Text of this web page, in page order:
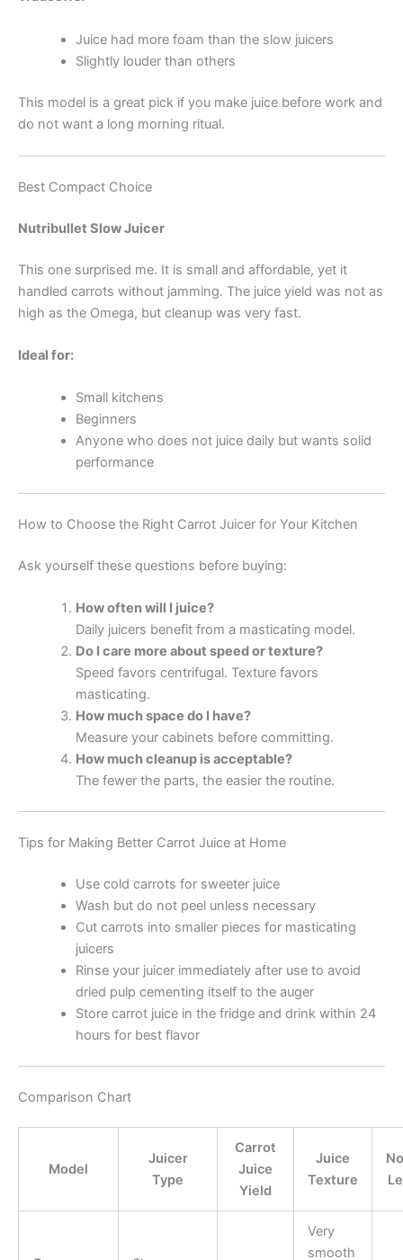
Juice had more foam than the slow juicers
Slightly louder than others
This model is a great pick if you make juice before work and
do not want a long morning ritual.
Best Compact Choice
Nutribullet Slow Juicer
This one surprised me. It is small and affordable, yet it
handled carrots without jamming. The juice yield was not as
high as the Omega, but cleanup was very fast.
Ideal for:
Small kitchens
Beginners
Anyone who does not juice daily but wants solid
performance
How to Choose the Right Carrot Juicer for Your Kitchen
Ask yourself these questions before buying:
How often will I juice?
Daily juicers benefit from a masticating model.
Do I care more about speed or texture?
Speed favors centrifugal. Texture favors
masticating.
How much space do I have?
Measure your cabinets before committing.
How much cleanup is acceptable?
The fewer the parts, the easier the routine.
Tips for Making Better Carrot Juice at Home
Use cold carrots for sweeter juice
Wash but do not peel unless necessary
Cut carrots into smaller pieces for masticating
juicers
Rinse your juicer immediately after use to avoid
dried pulp cementing itself to the auger
Store carrot juice in the fridge and drink within 24
hours for best flavor
Comparison Chart
Model
Juicer
Type
Carrot
Juice
Yield
Juice
Texture
Very
smooth